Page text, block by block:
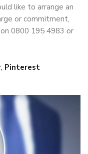
like to arrange an
or commitment,
0800 195 4983 or
, Pinterest